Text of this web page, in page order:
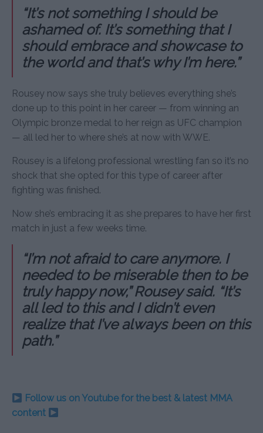
“It’s not something I should be
ashamed of. It’s something that I
should embrace and showcase to
the world and that’s why I’m here.”
Rousey now says she truly believes everything she’s
done up to this point in her career — from winning an
Olympic bronze medal to her reign as UFC champion
— all led her to where she’s at now with WWE.
Rousey is a lifelong professional wrestling fan so it’s no
shock that she opted for this type of career after
fighting was finished.
Now she’s embracing it as she prepares to have her first
match in just a few weeks time.
“I’m not afraid to care anymore. I
needed to be miserable then to be
truly happy now,” Rousey said. “It’s
all led to this and I didn’t even
realize that I’ve always been on this
path.”
Follow us on Youtube for the best & latest MMA
content